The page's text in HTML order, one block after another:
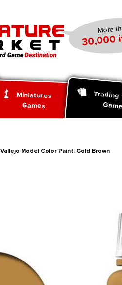
More
30,000
Miniatures
Games
Trading
Vallejo Model Color Paint: Gold Brown